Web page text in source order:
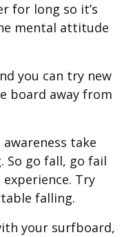
for long so it’s
mental attitude
you can try new
board away from
take
So go fall, go fail
Try
falling.
your surfboard,